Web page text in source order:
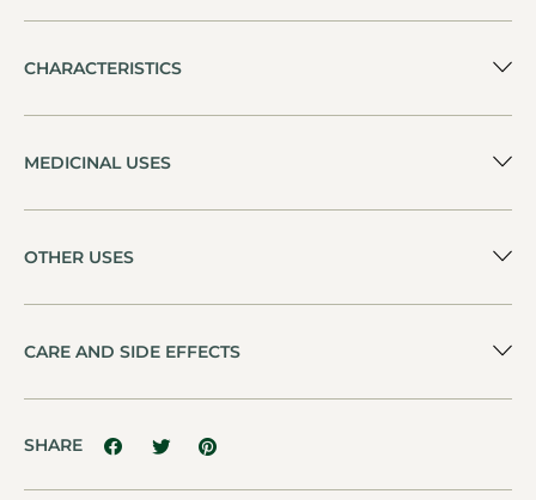
CHARACTERISTICS
MEDICINAL USES
OTHER USES
CARE AND SIDE EFFECTS
SHARE